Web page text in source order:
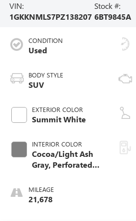
VIN:
1GKKNMLS7PZ138207
Stock #:
6BT9845A
CONDITION
Used
BODY STYLE
SUV
EXTERIOR COLOR
Summit White
INTERIOR COLOR
Cocoa/Light Ash
Gray, Perforated
Seat Trim
MILEAGE
21,678